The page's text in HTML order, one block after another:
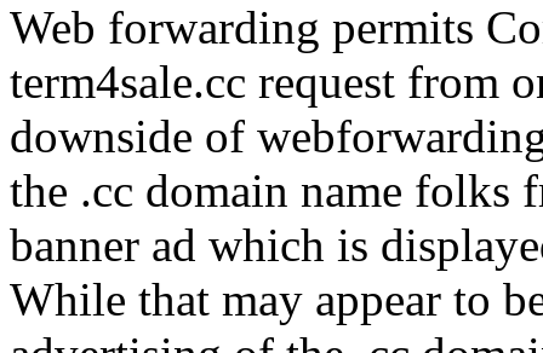
Web forwarding permits
term4sale.cc request from
downside of
the .cc domain name folks
banner ad which is
While that may appear to